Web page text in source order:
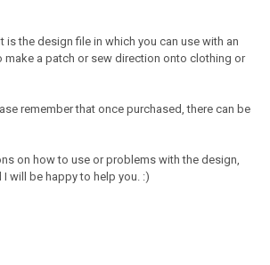
It is the design file in which you can use with an
make a patch or sew direction onto clothing or
remember that once purchased, there can be
on how to use or problems with the design,
will be happy to help you. :)